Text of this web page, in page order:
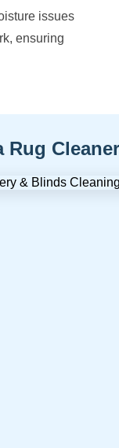
issues
ensuring
Rug